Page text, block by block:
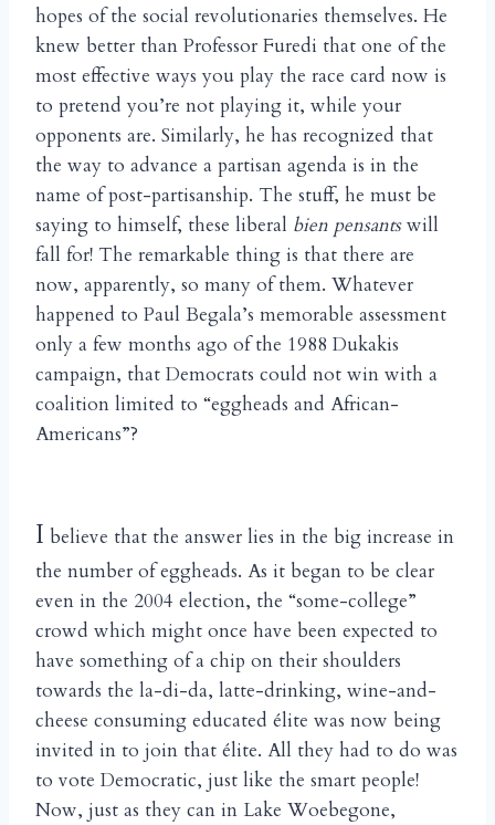
hopes of the social revolutionaries themselves. He
knew better than Professor Furedi that one of the
most effective ways you play the race card now is
to pretend you’re not playing it, while your
opponents are. Similarly, he has recognized that
the way to advance a partisan agenda is in the
name of post-partisanship. The stuff, he must be
saying to himself, these liberal bien pensantswill
fall for! The remarkable thing is that there are
now, apparently, so many of them. Whatever
happened to Paul Begala’s memorable assessment
only a few months ago of the 1988 Dukakis
campaign, that Democrats could not win with a
coalition limited to “eggheads and African-
Americans”?
I believe that the answer lies in the big increase in
the number of eggheads. As it began to be clear
even in the 2004 election, the “some-college”
crowd which might once have been expected to
have something of a chip on their shoulders
towards the la-di-da, latte-drinking, wine-and-
cheese consuming educated élite was now being
invited in to join that élite. All they had to do was
to vote Democratic, just like the smart people!
Now, just as they can in Lake Woebegone,